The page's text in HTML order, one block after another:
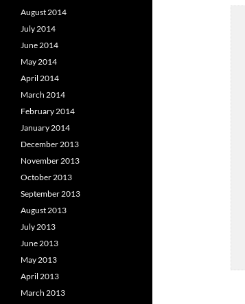
August 2014
July 2014
June 2014
May 2014
April 2014
March 2014
February 2014
January 2014
December 2013
November 2013
October 2013
September 2013
August 2013
July 2013
June 2013
May 2013
April 2013
March 2013